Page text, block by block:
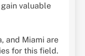
valuable
and Miami are
for this field.